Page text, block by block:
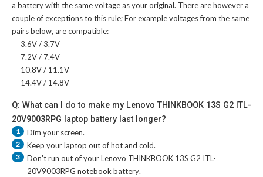
a battery with the same voltage as your original. There are however a
couple of exceptions to this rule; For example voltages from the same
pairs below, are compatible:
3.6V / 3.7V
7.2V / 7.4V
10.8V / 11.1V
14.4V / 14.8V
Q: What can I do to make my Lenovo THINKBOOK 13S G2 ITL-
20V9003RPG laptop battery last longer?
1 Dim your screen.
2 Keep your laptop out of hot and cold.
3 Don't run out of yourLenovo THINKBOOK 13S G2 ITL-
20V9003RPG notebook battery.